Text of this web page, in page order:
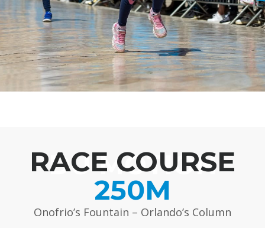
DU MOTION
RACE COURSE
250M
Onofrio’s Fountain – Orlando’s Column